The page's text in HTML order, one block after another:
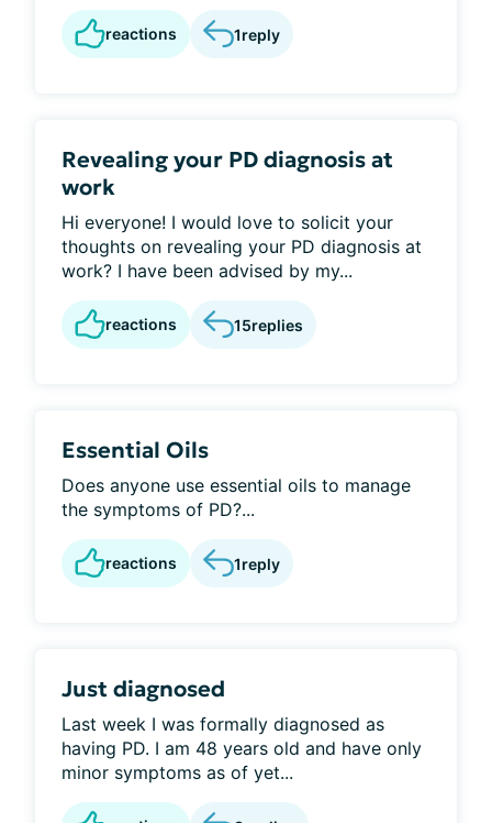
reactions 1reply
Revealing your PD diagnosis at
work
Hi everyone! I would love to solicit your
thoughts on revealing your PD diagnosis at
work? I have been advised by my...
reactions 15replies
Essential Oils
Does anyone use essential oils to manage
the symptoms of PD?...
reactions 1reply
Just diagnosed
Last week I was formally diagnosed as
having PD. I am 48 years old and have only
minor symptoms as of yet...